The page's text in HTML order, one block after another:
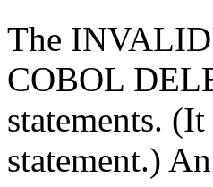
The INVALID
COBOL
statements.
statement.)